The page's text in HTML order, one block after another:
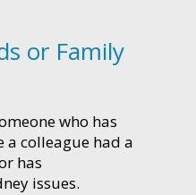
or Family
who has
a colleague had a
has
issues.